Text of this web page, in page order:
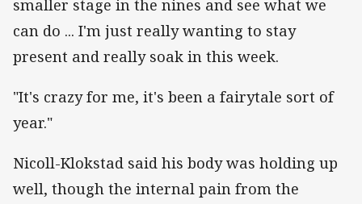
smaller stage in the nines and see what we
can do ... I'm just really wanting to stay
present and really soak in this week.
"It's crazy for me, it's been a fairytale sort of
year."
Nicoll-Klokstad said his body was holding up
well, though the internal pain from the